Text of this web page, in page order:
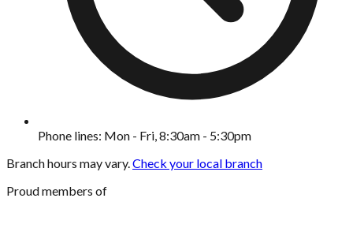
Phone lines: Mon - Fri, 8:30am - 5:30pm
Branch hours may vary.Check your local branch
Proud members of